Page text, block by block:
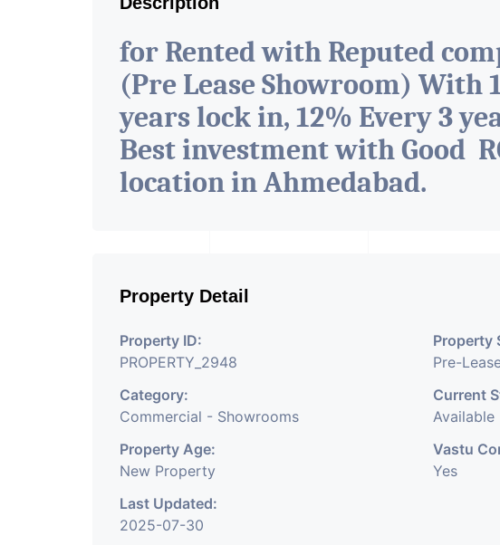
for Rented with Reputed
(Pre Lease Showroom) With
years lock in, 12% Every 3
Best investment with Good
location in Ahmedabad.
Property Detail
Property ID:
PROPERTY_2948
Property
Pre-
Category:
Commercial - Showrooms
Current
Available
Property Age:
New Property
Vastu
Yes
Last Updated:
2025-07-30